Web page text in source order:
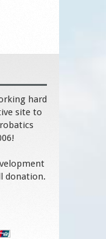
hard
site to
donation.